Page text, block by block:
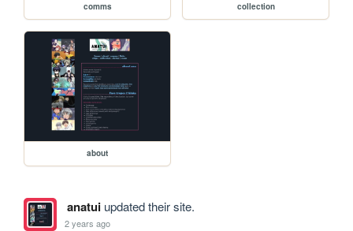
comms collection
about
anatuiupdated their site.
2 years ago